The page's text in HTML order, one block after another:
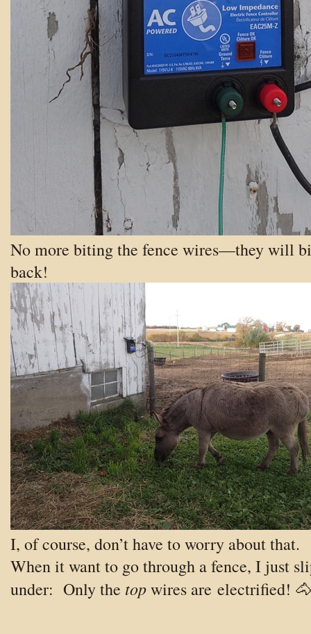
No more biting the fence wires—they will
back!
I, of course, don’t have to worry about that.
When it want to go through a fence, I just
under: Only the topwires are electrified! 🐴